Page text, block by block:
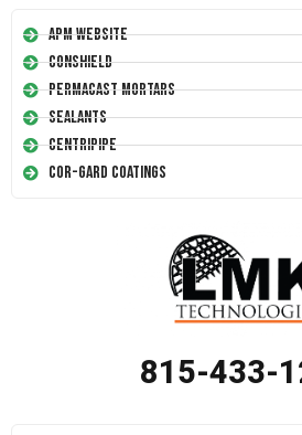
APM Website
Conshield
Permacast Mortars
Sealants
Centripipe
Cor-Gard Coatings
815-433-